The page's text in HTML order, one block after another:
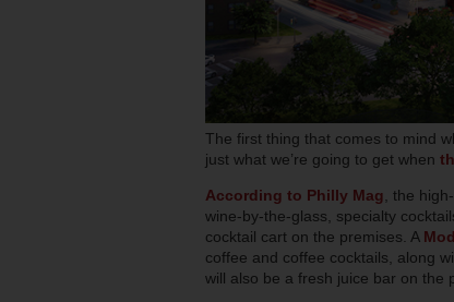
The first thing that comes to mind
just what we’re going to get when
According to Philly Mag, the
wine-by-the-glass, specialty
cocktail cart on the premises. A
coffee and coffee cocktails, along
will also be a fresh juice bar on the